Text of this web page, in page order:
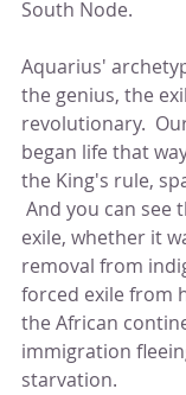
South Node.
Aquarius'
the genius, the
revolutionary.
began life that
the King's rule,
And you can see
exile, whether it
removal from
forced exile from
the African
immigration
starvation.